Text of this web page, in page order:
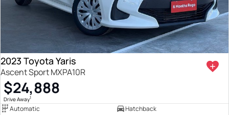
2023 Toyota Yaris
Ascent Sport MXPA10R
$24,888
Drive Away1
Automatic
Hatchback